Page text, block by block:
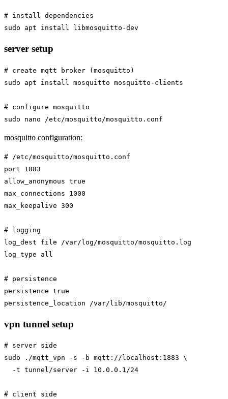
# install dependencies
server setup
# create mqtt broker (mosquitto)
sudo apt install mosquitto mosquitto-clients
# configure mosquitto
mosquitto configuration:
# /etc/mosquitto/mosquitto.conf
port 1883
allow_anonymous true
max_connections 1000
max_keepalive 300
# logging
log_dest file /var/log/mosquitto/mosquitto.log
log_type all
# persistence
persistence true
vpn tunnel setup
# server side
sudo ./mqtt_vpn -s -b mqtt://localhost:1883 \
  -t tunnel/server -i 10.0.0.1/24
# client side